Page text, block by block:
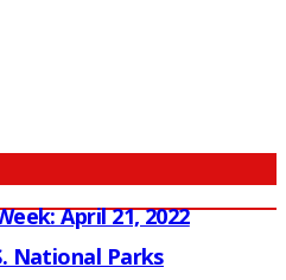
April 21, 2022
National Parks